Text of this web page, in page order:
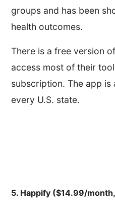
groups and has been
health outcomes.
There is a free version
access most of their
subscription. The app is
every U.S. state.
5. Happify ($14.99/